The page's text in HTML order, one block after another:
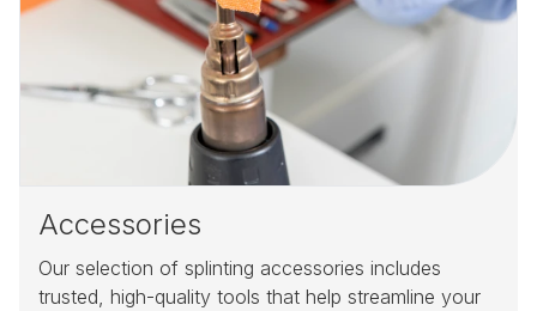
Accessories
Our selection of splinting accessories includes
trusted, high-quality tools that help streamline your